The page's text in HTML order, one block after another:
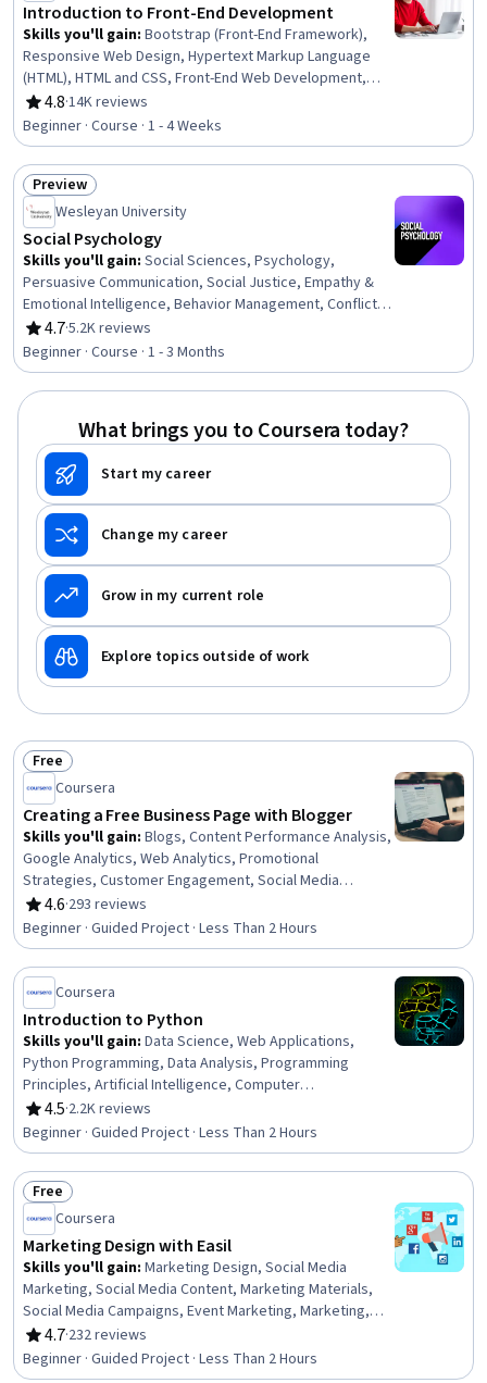
Introduction to Front-End Development
Skills you'll gain: Bootstrap (Front-End Framework),
Responsive Web Design, Hypertext Markup Language
(HTML), HTML and CSS, Front-End Web Development,
Cascading Style Sheets (CSS), React.js, Web Design, UI
Components, User Interface (UI), Web Development,
Web Applications, Full-Stack Web Development, Code
Reusability, Web Development Tools, TCP/IP, Web
Servers
4.8
Rating, 4.8 out of 5 stars
·14K reviews
Beginner · Course · 1 - 4 Weeks
Status: Preview
Preview
Wesleyan University
Social Psychology
Skills you'll gain: Social Sciences, Psychology,
Persuasive Communication, Social Justice, Empathy &
Emotional Intelligence, Behavior Management, Conflict
Management, Research, Diversity Awareness
4.7
Rating, 4.7 out of 5 stars
·5.2K reviews
Beginner · Course · 1 - 3 Months
What brings you to Coursera today?
Start my career
Change my career
Grow in my current role
Explore topics outside of work
Status: Free
Free
Coursera
Creating a Free Business Page with Blogger
Skills you'll gain: Blogs, Content Performance Analysis,
Google Analytics, Web Analytics, Promotional
Strategies, Customer Engagement, Social Media
Marketing, Social Media Analytics, Social Media,
Customer Relationship Building, Content Marketing,
Content Creation, Content Management Systems,
Marketing
4.6
Rating, 4.6 out of 5 stars
·293 reviews
Beginner · Guided Project · Less Than 2 Hours
Coursera
Introduction to Python
Skills you'll gain: Data Science, Web Applications,
Python Programming, Data Analysis, Programming
Principles, Artificial Intelligence, Computer
Programming, Game Design
4.5
Rating, 4.5 out of 5 stars
·2.2K reviews
Beginner · Guided Project · Less Than 2 Hours
Status: Free
Free
Coursera
Marketing Design with Easil
Skills you'll gain: Marketing Design, Social Media
Marketing, Social Media Content, Marketing Materials,
Social Media Campaigns, Event Marketing, Marketing,
Content Creation, Social Media, Branding, Promotional
Materials, Loyalty Programs, Advertising, Creative
Design, Product Promotion, Design, Brand Loyalty,
4.7
Rating, 4.7 out of 5 stars
·232 reviews
Beginner · Guided Project · Less Than 2 Hours